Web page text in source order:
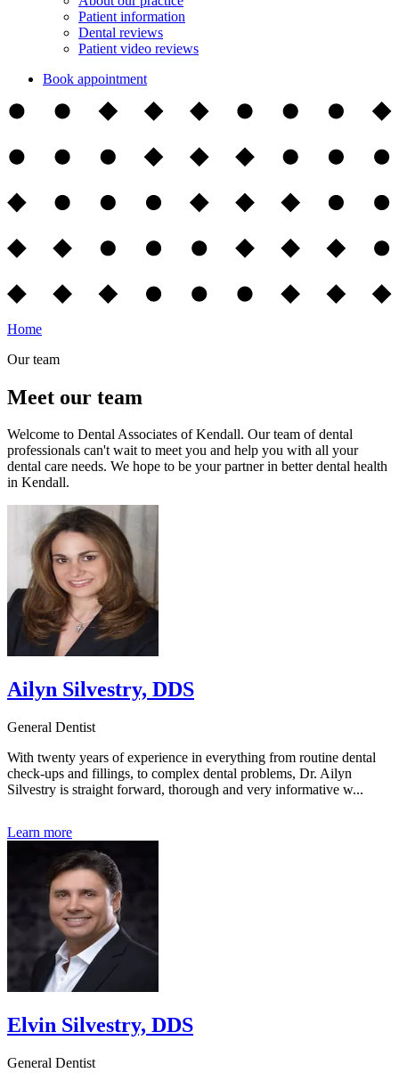
Patient information
Dental reviews
Patient video reviews
Book appointment
Home
Our team
Meet our team
Welcome to Dental Associates of Kendall. Our team of dental
professionals can't wait to meet you and help you with all your
dental care needs. We hope to be your partner in better dental health
in Kendall.
Ailyn Silvestry, DDS
General Dentist
With twenty years of experience in everything from routine dental
check-ups and fillings, to complex dental problems, Dr. Ailyn
Silvestry is straight forward, thorough and very informative w...
Learn more
Elvin Silvestry, DDS
General Dentist